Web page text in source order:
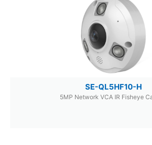
SE-QL5HF10-H
5MP Network VCA IR Fisheye